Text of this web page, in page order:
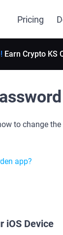
Pricing
Earn Crypto KS
to change
app?
iOS Device